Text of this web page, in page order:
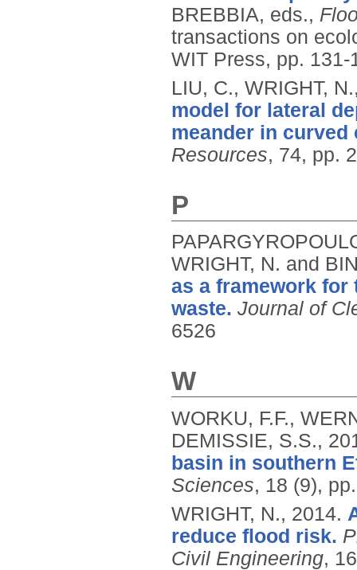
BREBBIA, eds.,
transactions on
WIT Press, pp.
LIU, C., WRIGHT,
model for lateral
meander in curved
Resources, 74, pp.
P
WRIGHT, N. and
as a framework for
waste. Journal of
6526
W
WORKU, F.F.,
DEMISSIE, S.S.,
basin in southern
Sciences, 18 (9),
WRIGHT, N., 2014.
reduce flood risk.
Civil Engineering,